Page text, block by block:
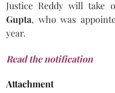
Justice Reddy will take
Gupta, who was
year.
Read the notification
Attachment